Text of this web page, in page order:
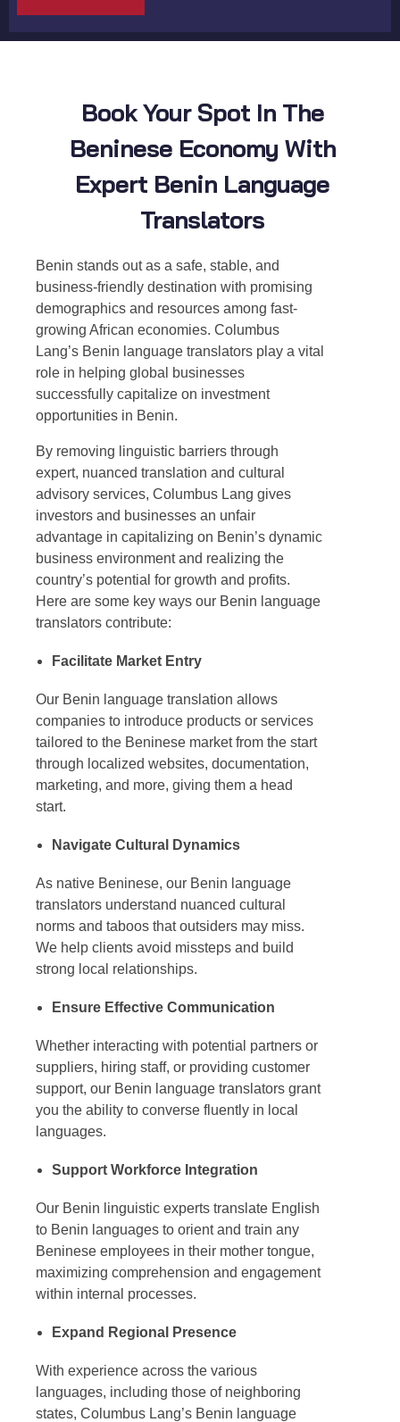
Book Your Spot In The
Beninese Economy With
Expert Benin Language
Translators
Benin stands out as a safe, stable, and
business-friendly destination with promising
demographics and resources among fast-
growing African economies. Columbus
Lang’s Benin language translators play a vital
role in helping global businesses
successfully capitalize on investment
opportunities in Benin.
By removing linguistic barriers through
expert, nuanced translation and cultural
advisory services, Columbus Lang gives
investors and businesses an unfair
advantage in capitalizing on Benin’s dynamic
business environment and realizing the
country’s potential for growth and profits.
Here are some key ways our Benin language
translators contribute:
Facilitate Market Entry
Our Benin language translation allows
companies to introduce products or services
tailored to the Beninese market from the start
through localized websites, documentation,
marketing, and more, giving them a head
start.
Navigate Cultural Dynamics
As native Beninese, our Benin language
translators understand nuanced cultural
norms and taboos that outsiders may miss.
We help clients avoid missteps and build
strong local relationships.
Ensure Effective Communication
Whether interacting with potential partners or
suppliers, hiring staff, or providing customer
support, our Benin language translators grant
you the ability to converse fluently in local
languages.
Support Workforce Integration
Our Benin linguistic experts translate English
to Benin languages to orient and train any
Beninese employees in their mother tongue,
maximizing comprehension and engagement
within internal processes.
Expand Regional Presence
With experience across the various
languages, including those of neighboring
states, Columbus Lang’s Benin language